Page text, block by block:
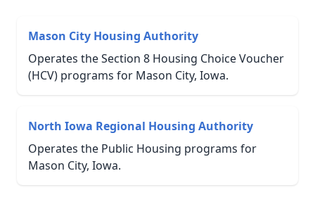
Mason City Housing Authority
Operates the Section 8 Housing Choice Voucher
(HCV) programs for Mason City, Iowa.
North Iowa Regional Housing Authority
Operates the Public Housing programs for
Mason City, Iowa.